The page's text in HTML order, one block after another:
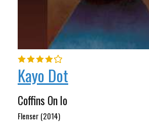
Kayo Dot
Coffins On Io
Flenser (2014)